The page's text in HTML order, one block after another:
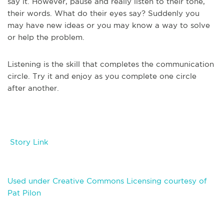
their words. What do their eyes say? Suddenly you
may have new ideas or you may know a way to solve
or help the problem.
Listening is the skill that completes the communication
circle. Try it and enjoy as you complete one circle
after another.
Story Link
Used under Creative Commons Licensing courtesy of
Pat Pilon